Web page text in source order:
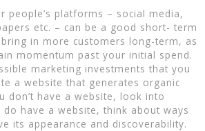
people’s platforms – social media,
etc. – can be a good short- term
in more customers long-term, as
momentum past your initial spend.
marketing investments that you
a website that generates organic
don’t have a website, look into
have a website, think about ways
its appearance and discoverability.